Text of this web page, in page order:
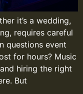
it’s a wedding,
requires careful
questions event
for hours? Music
hiring the right
But